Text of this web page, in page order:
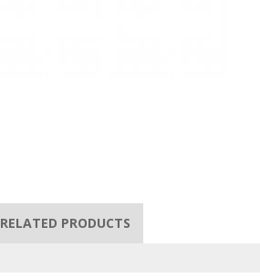
RELATED PRODUCTS